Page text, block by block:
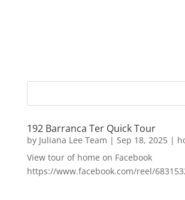
192 Barranca Ter Quick Tour
by Juliana Lee Team | Sep 18, 2025|
View tour of home on Facebook
https://www.facebook.com/reel/